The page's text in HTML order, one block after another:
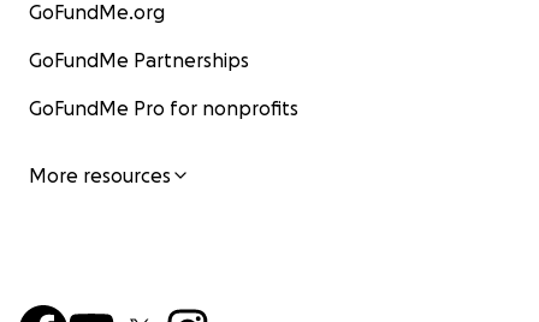
GoFundMe.org
GoFundMe Partnerships
GoFundMe Pro for nonprofits
More resources